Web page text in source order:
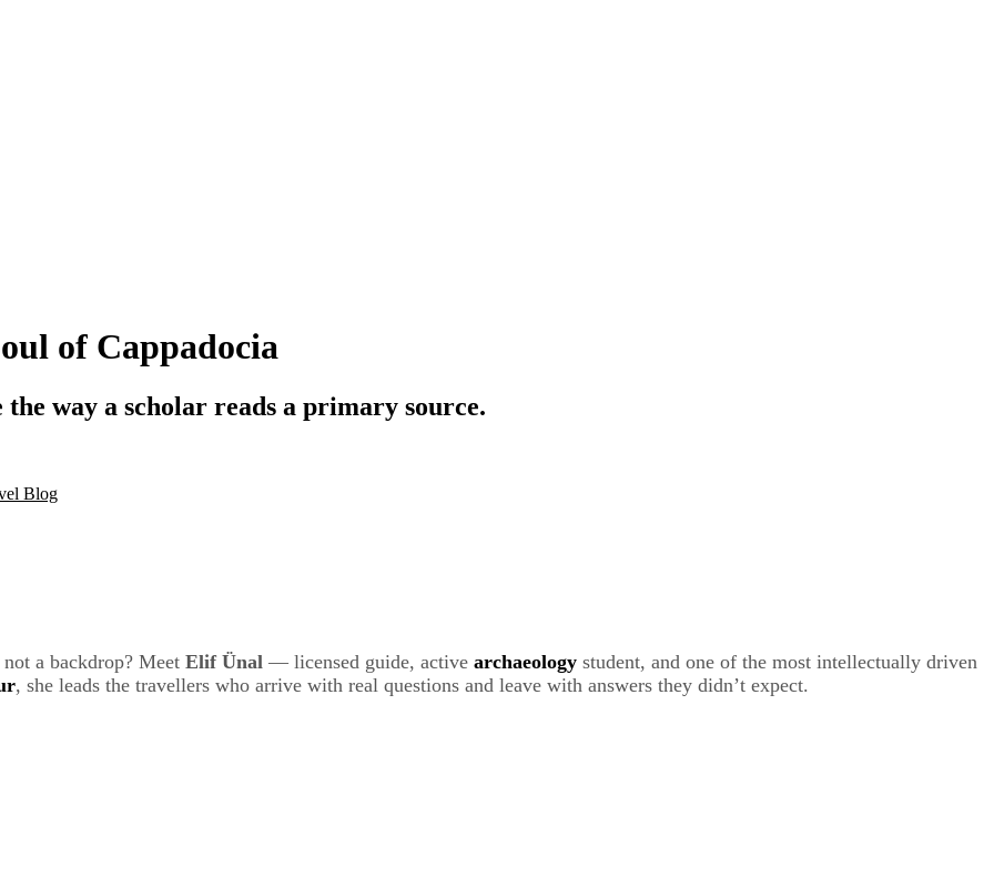
of Cappadocia
way a scholar reads a primary source.
Blog
a backdrop? Meet Elif Ünal — licensed guide, active archaeology student, and one of the most intellectually driven
, she leads the travellers who arrive with real questions and leave with answers they didn’t expect.